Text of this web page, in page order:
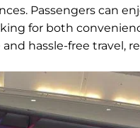
Passengers can
for both
and hassle-free